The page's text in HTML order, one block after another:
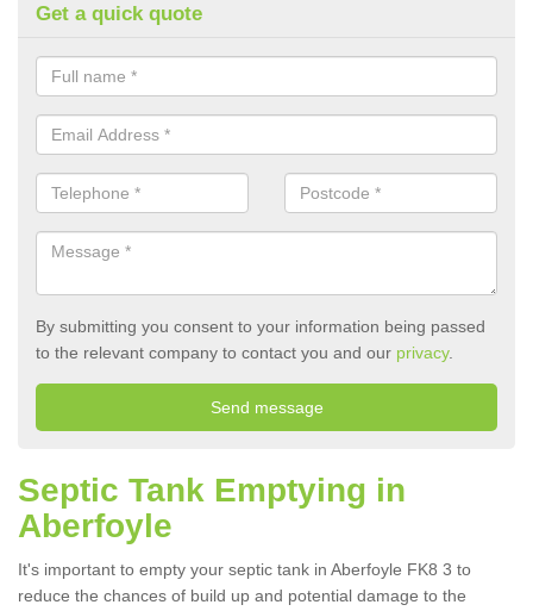
Get a quick quote
By submitting you consent to your information being passed
to the relevant company to contact you and our privacy.
Septic Tank Emptying in
Aberfoyle
It's important to empty your septic tank in Aberfoyle FK8 3 to
reduce the chances of build up and potential damage to the